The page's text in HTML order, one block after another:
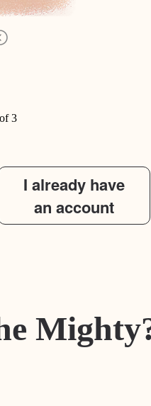
3
I already have
an account